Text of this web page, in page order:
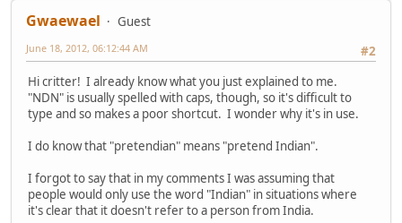
Gwaewael
Guest
#2
June 18, 2012, 06:12:44 AM
Hi critter! I already know what you just explained to me.
"NDN" is usually spelled with caps, though, so it's difficult to
type and so makes a poor shortcut. I wonder why it's in use.
I do know that "pretendian" means "pretend Indian".
I forgot to say that in my comments I was assuming that
people would only use the word "Indian" in situations where
it's clear that it doesn't refer to a person from India.